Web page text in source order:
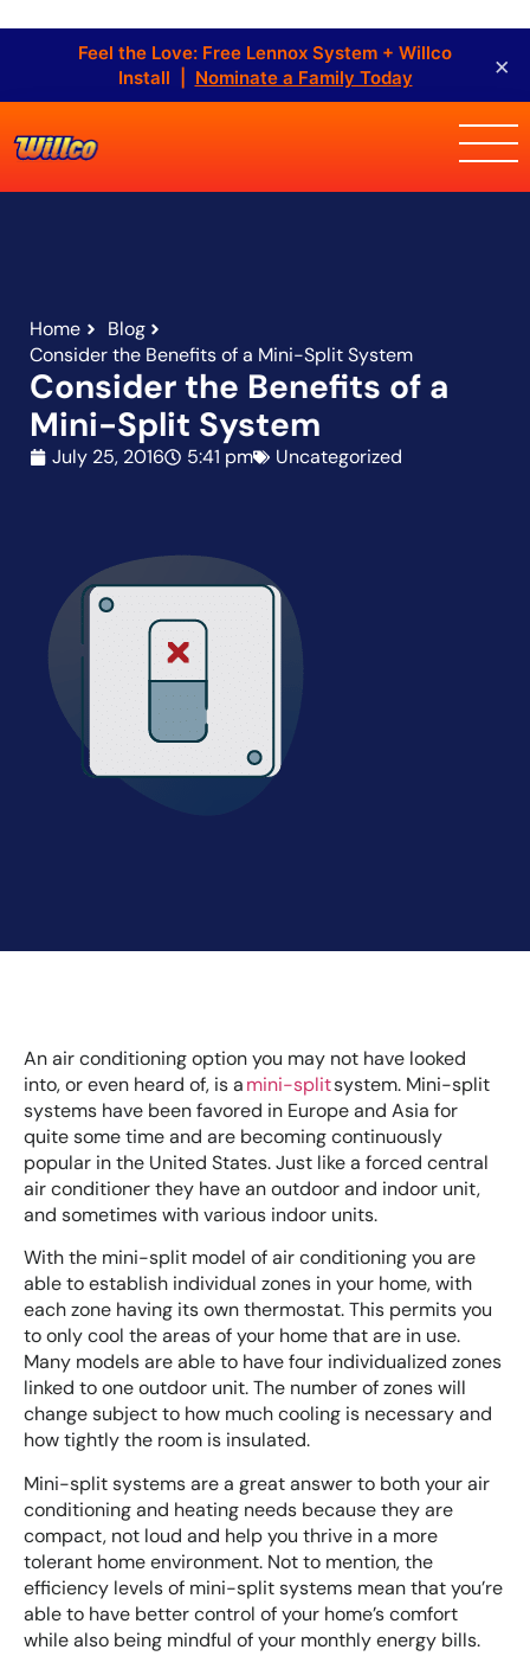
Feel the Love: Free Lennox System + Willco
Install | Nominate a Family Today ×
Home
Blog
Consider the Benefits of a Mini-Split System
Consider the Benefits of a
Mini-Split System
July 25, 2016 5:41 pm Uncategorized
An air conditioning option you may not have looked
into, or even heard of, is amini-splitsystem. Mini-split
systems have been favored in Europe and Asia for
quite some time and are becoming continuously
popular in the United States. Just like a forced central
air conditioner they have an outdoor and indoor unit,
and sometimes with various indoor units.
With the mini-split model of air conditioning you are
able to establish individual zones in your home, with
each zone having its own thermostat. This permits you
to only cool the areas of your home that are in use.
Many models are able to have four individualized zones
linked to one outdoor unit. The number of zones will
change subject to how much cooling is necessary and
how tightly the room is insulated.
Mini-split systems are a great answer to both your air
conditioning and heating needs because they are
compact, not loud and help you thrive in a more
tolerant home environment. Not to mention, the
efficiency levels of mini-split systems mean that you’re
able to have better control of your home’s comfort
while also being mindful of your monthly energy bills.